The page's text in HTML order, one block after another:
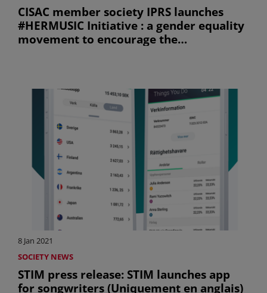
CISAC member society IPRS launches
#HERMUSIC Initiative : a gender equality
movement to encourage the
8 Jan 2021
SOCIETY NEWS
STIM press release: STIM launches app
for songwriters (Uniquement en anglais)